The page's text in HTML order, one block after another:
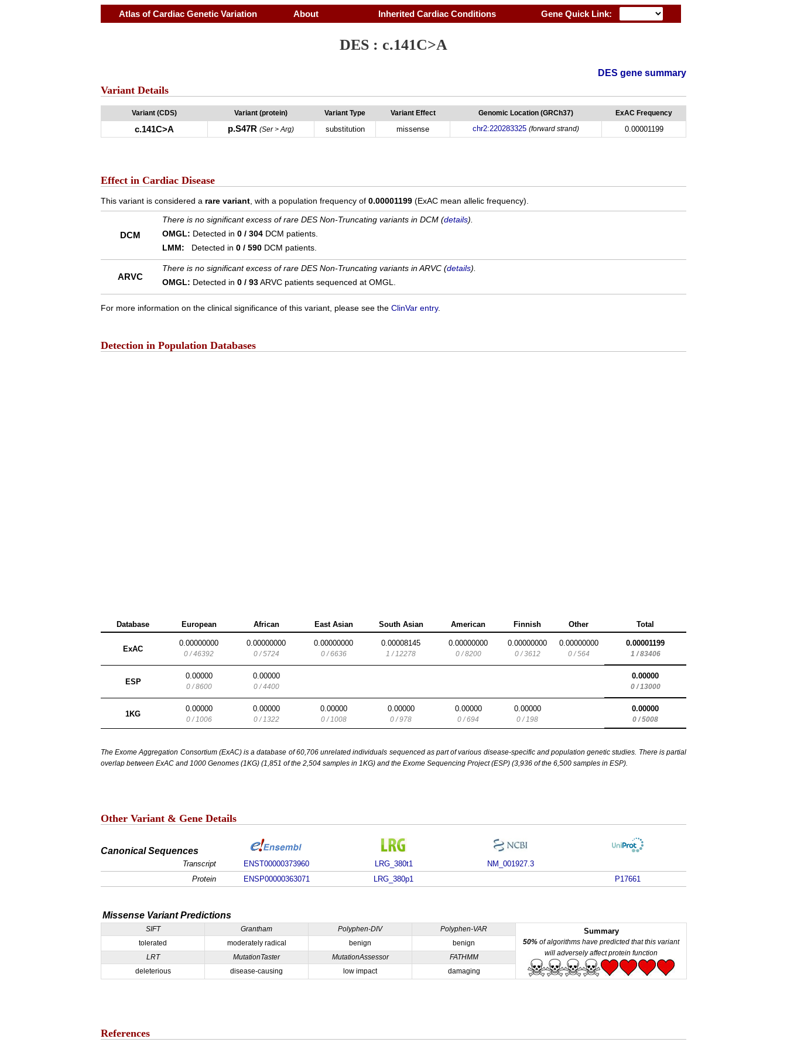
Atlas of Cardiac Genetic Variation About Inherited Cardiac Conditions Gene Quick Link:
DES : c.141C>A
DES gene summary
Variant Details
Variant (CDS) Variant (protein) Variant Type Variant Effect Genomic Location (GRCh37) ExAC Frequency
c.141C>A p.S47R (Ser > Arg) substitution missense chr2:220283325 (forward strand) 0.00001199
Effect in Cardiac Disease
This variant is considered a rare variant , with a population frequency of 0.00001199 (ExAC mean allelic frequency).
DCM
There is no significant excess of rare DES Non-Truncating variants in DCM (details).
OMGL: Detected in 0 / 304 DCM patients.
LMM: Detected in 0 / 590 DCM patients.
ARVC
There is no significant excess of rare DES Non-Truncating variants in ARVC (details).
OMGL: Detected in 0 / 93ARVC patients sequenced at OMGL.
For more information on the clinical significance of this variant, please see the ClinVar entry.
Detection in Population Databases
Database European African East Asian South Asian American Finnish Other Total
ExAC
0.00000000
0 / 46392
0.00000000
0 / 5724
0.00000000
0 / 6636
0.00008145
1 / 12278
0.00000000
0 / 8200
0.00000000
0 / 3612
0.00000000
0 / 564
0.00001199
1 / 83406
ESP
0.00000
0 / 8600
0.00000
0 / 4400
0.00000
0 / 13000
1KG
0.00000
0 / 1006
0.00000
0 / 1322
0.00000
0 / 1008
0.00000
0 / 978
0.00000
0 / 694
0.00000
0 / 198
0.00000
0 / 5008
The Exome Aggregation Consortium (ExAC) is a database of 60,706 unrelated individuals sequenced as part of various disease-specific and population genetic studies. There is partial
overlap between ExAC and 1000 Genomes (1KG) (1,851 of the 2,504 samples in 1KG) and the Exome Sequencing Project (ESP) (3,936 of the 6,500 samples in ESP).
Other Variant & Gene Details
Canonical Sequences
Transcript ENST00000373960 LRG_380t1
NM_001927.3
Protein
ENSP00000363071 LRG_380p1 P17661
Missense Variant Predictions
SIFT Grantham Polyphen-DIV Polyphen-VAR Summary
50% of algorithms have predicted that this variant
will adversely affect protein function
tolerated moderately radical benign
benign
LRT
MutationTaster MutationAssessor
FATHMM
deleterious
disease-causing low impact damaging
References